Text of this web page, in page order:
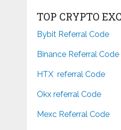
TOP CRYPTO
Bybit Referral Code
Binance Referral Code
HTX referral Code
Okx referral Code
Mexc Referral Code